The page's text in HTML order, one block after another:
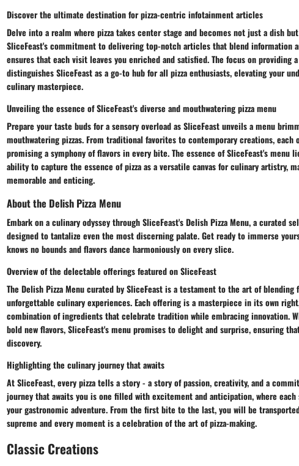
Discover the ultimate destination for pizza-centric infotainment articles
Delve into a realm where pizza takes center stage and becomes not just a dish
SliceFeast's commitment to delivering top-notch articles that blend information
ensures that each visit leaves you enriched and satisfied. The focus on providing
distinguishes SliceFeast as a go-to hub for all pizza enthusiasts, elevating your
culinary masterpiece.
Unveiling the essence of SliceFeast's diverse and mouthwatering pizza menu
Prepare your taste buds for a sensory overload as SliceFeast unveils a menu
mouthwatering pizzas. From traditional favorites to contemporary creations,
promising a symphony of flavors in every bite. The essence of SliceFeast's
ability to capture the essence of pizza as a versatile canvas for culinary artistry,
memorable and enticing.
About the Delish Pizza Menu
Embark on a culinary odyssey through SliceFeast's Delish Pizza Menu, a curated
designed to tantalize even the most discerning palate. Get ready to immerse
knows no bounds and flavors dance harmoniously on every slice.
Overview of the delectable offerings featured on SliceFeast
The Delish Pizza Menu curated by SliceFeast is a testament to the art of
unforgettable culinary experiences. Each offering is a masterpiece in its own
combination of ingredients that celebrate tradition while embracing innovation.
bold new flavors, SliceFeast's menu promises to delight and surprise, ensuring
discovery.
Highlighting the culinary journey that awaits
At SliceFeast, every pizza tells a story - a story of passion, creativity, and a
journey that awaits you is one filled with excitement and anticipation, where
your gastronomic adventure. From the first bite to the last, you will be
supreme and every moment is a celebration of the art of pizza-making.
Classic Creations